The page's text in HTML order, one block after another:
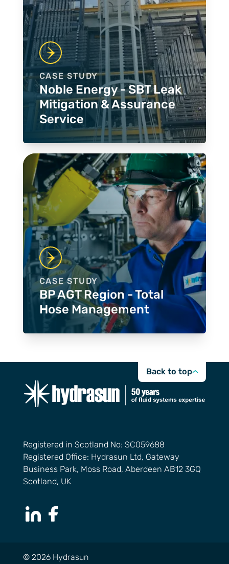
CASE STUDY
Noble Energy - SBT Leak
Mitigation & Assurance
Service
CASE STUDY
BP AGT Region - Total
Hose Management
Back to top
Registered in Scotland No: SC059688
Registered Office: Hydrasun Ltd, Gateway
Business Park, Moss Road, Aberdeen AB12 3GQ
Scotland, UK
© 2026 Hydrasun